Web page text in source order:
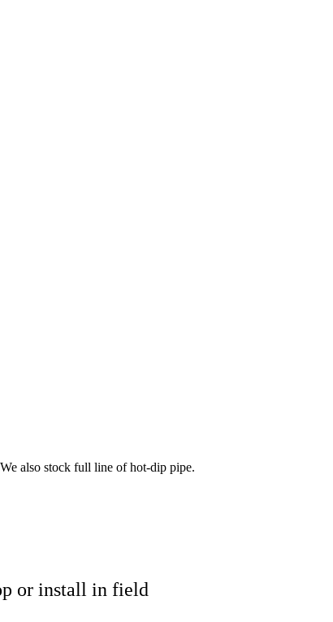
also stock full line of hot-dip pipe.
or install in field